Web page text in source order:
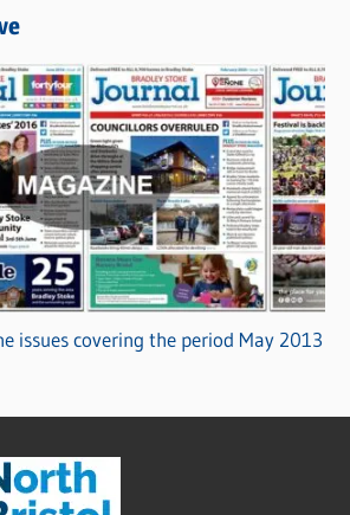
issues covering the period May 2013